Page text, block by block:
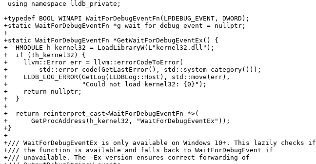
+typedef BOOL WINAPI WaitForDebugEventFn(LPDEBUG_EVENT, DWORD);
+static WaitForDebugEventFn *g_wait_for_debug_event = nullptr;
+
+static WaitForDebugEventFn *GetWaitForDebugEventEx() {
+  HMODULE h_kernel32 = LoadLibraryW(L"kernel32.dll");
+  if (!h_kernel32) {
+    llvm::Error err = llvm::errorCodeToError(
+        std::error_code(GetLastError(), std::system_category()));
+    LLDB_LOG_ERROR(GetLog(LLDBLog::Host), std::move(err),
+                   "Could not load kernel32: {0}");
+    return nullptr;
+  }
+
+  return reinterpret_cast<WaitForDebugEventFn *>(
+      GetProcAddress(h_kernel32, "WaitForDebugEventEx"));
+}
+
+/// WaitForDebugEventEx is only available on Windows 10+. This lazily checks if
+/// the function is available and falls back to WaitForDebugEvent if
+/// unavailable. The -Ex version ensures correct forwarding of